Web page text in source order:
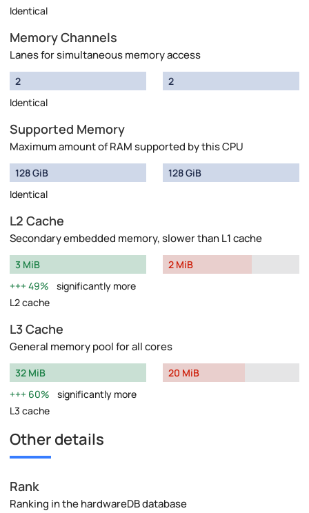
Identical
Memory Channels
Lanes for simultaneous memory access
2
Identical
2
Supported Memory
Maximum amount of RAM supported by this CPU
128 GiB
Identical
128 GiB
L2 Cache
Secondary embedded memory, slower than L1 cache
3 MiB
49%
significantly more
L2 cache
2 MiB
L3 Cache
General memory pool for all cores
32 MiB
60%
significantly more
L3 cache
20 MiB
Other details
Rank
Ranking in the hardwareDB database